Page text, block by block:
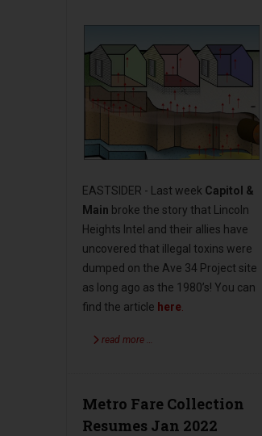
EASTSIDER - Last week Capitol &
Main broke the story that Lincoln
Heights Intel and their allies have
uncovered that illegal toxins were
dumped on the Ave 34 Project site
as long ago as the 1980’s! You can
find the article here
read more …
Metro Fare Collection
Resumes Jan 2022